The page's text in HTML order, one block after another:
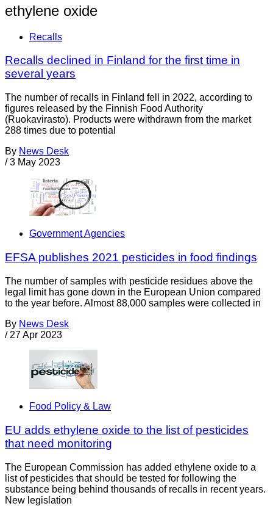
ethylene oxide
Recalls
Recalls declined in Finland for the first time in
several years
The number of recalls in Finland fell in 2022, according to
figures released by the Finnish Food Authority
(Ruokavirasto). Products were withdrawn from the market
288 times due to potential
By News Desk
/ 3 May 2023
Government Agencies
EFSA publishes 2021 pesticides in food findings
The number of samples with pesticide residues above the
legal limit has gone down in the European Union compared
to the year before. Almost 88,000 samples were collected in
By News Desk
/ 27 Apr 2023
Food Policy & Law
EU adds ethylene oxide to the list of pesticides
that need monitoring
The European Commission has added ethylene oxide to a
list of pesticides that should be tested for following the
substance being behind thousands of recalls in recent years.
New legislation